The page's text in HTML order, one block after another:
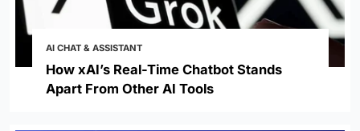
AI CHAT & ASSISTANT
How xAI’s Real-Time Chatbot Stands
Apart From Other AI Tools